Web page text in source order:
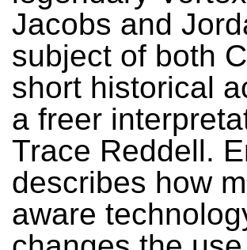
Jacobs and
subject of both
short historical
a freer
Trace Reddell.
describes how
aware